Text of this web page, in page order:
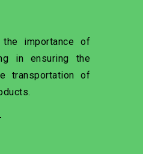
the importance of
in ensuring the
transportation of